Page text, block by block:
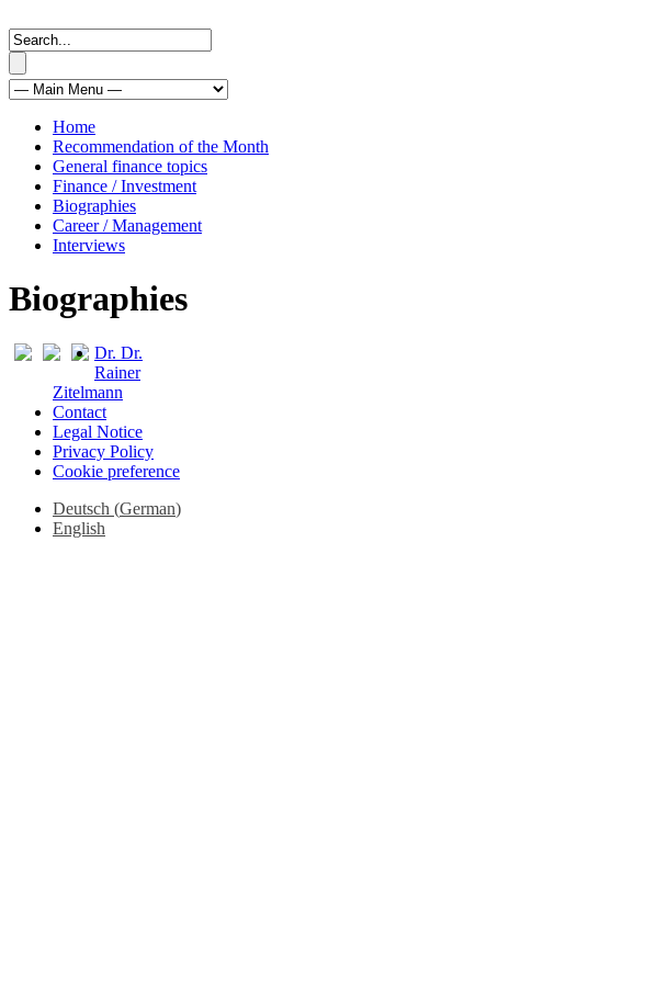
Home
Recommendation of the Month
General finance topics
Finance / Investment
Biographies
Career / Management
Interviews
Biographies
Dr. Dr.
Rainer
Zitelmann
Contact
Legal Notice
Privacy Policy
Cookie preference
Deutsch (German)
English